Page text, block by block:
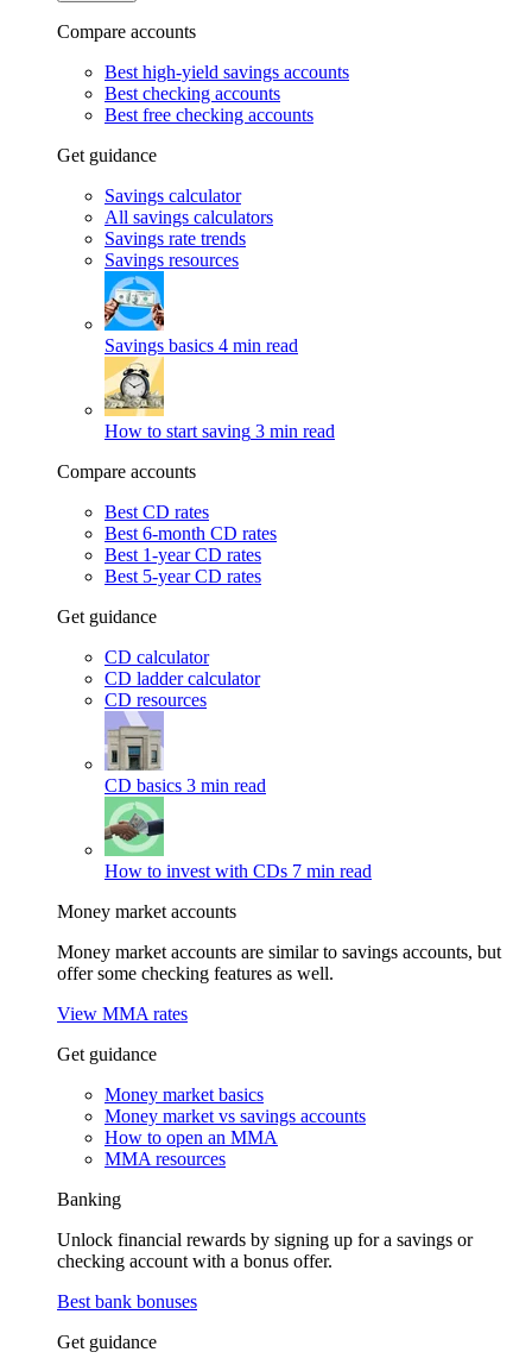
Compare accounts
Best high-yield savings accounts
Best checking accounts
Best free checking accounts
Get guidance
Savings calculator
All savings calculators
Savings rate trends
Savings resources
Savings basics 4 min read
How to start saving 3 min read
Compare accounts
Best CD rates
Best 6-month CD rates
Best 1-year CD rates
Best 5-year CD rates
Get guidance
CD calculator
CD ladder calculator
CD resources
CD basics 3 min read
How to invest with CDs 7 min read
Money market accounts
Money market accounts are similar to savings accounts, but
offer some checking features as well.
View MMA rates
Get guidance
Money market basics
Money market vs savings accounts
How to open an MMA
MMA resources
Banking
Unlock financial rewards by signing up for a savings or
checking account with a bonus offer.
Best bank bonuses
Get guidance